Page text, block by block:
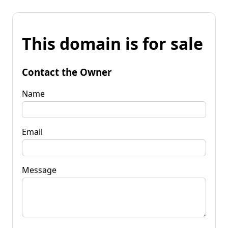
This domain is for sale
Contact the Owner
Name
Email
Message